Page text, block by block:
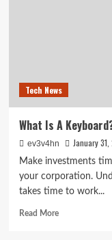
Tech News
What Is A
ev3v4hn January
Make investments
your corporation.
takes time to work...
Read MoreRead